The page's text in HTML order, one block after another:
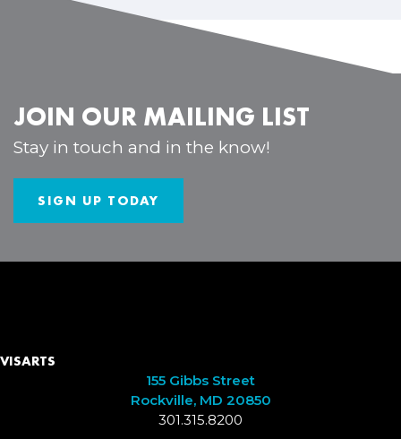
JOIN OUR MAILING LIST
Stay in touch and in the know!
SIGN UP TODAY
VISARTS
155 Gibbs Street
Rockville, MD 20850
301.315.8200